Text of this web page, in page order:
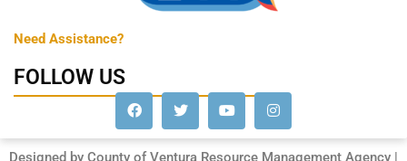
Need Assistance?
FOLLOW US
Designed by County of Ventura Resource Management Agency |